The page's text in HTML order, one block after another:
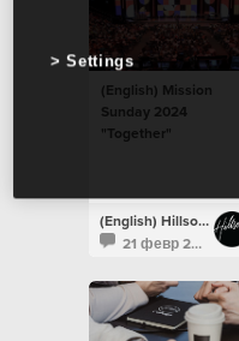
(English) Mission
Sunday 2024
"Together"
(English) Hillsong Newsroom
21 февр 2024
Settings